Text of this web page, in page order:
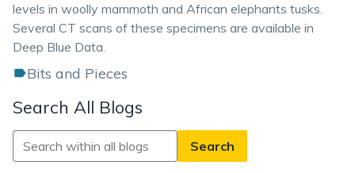
levels in woolly mammoth and African elephants tusks.
Several CT scans of these specimens are available in
Deep Blue Data.
Bits and Pieces
Search All Blogs
Search
All